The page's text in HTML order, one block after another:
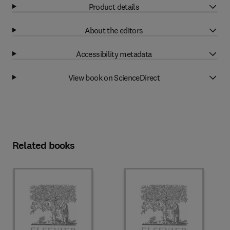
Product details
About the editors
Accessibility metadata
View book on ScienceDirect
Related books